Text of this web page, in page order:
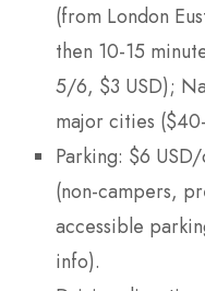
(from London
then 10-15
5/6, $3 USD);
major cities
Parking: $6
(non-campers,
accessible
info).